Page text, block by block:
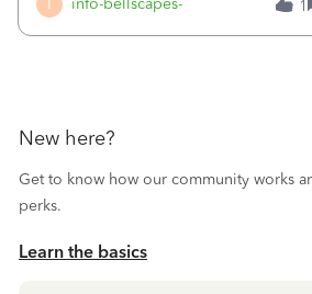
1
New here?
Get to know how our community works
perks.
Learn the basics